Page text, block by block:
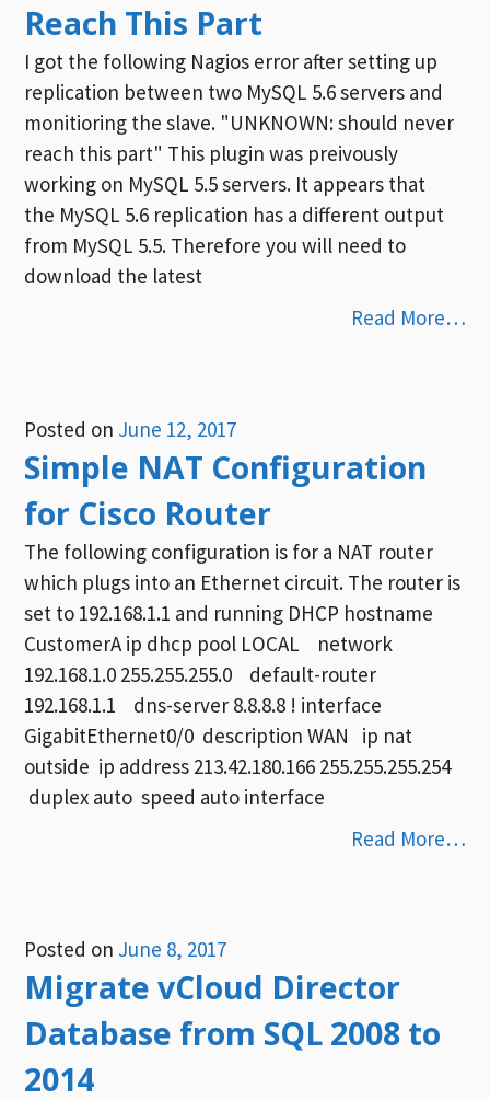
Reach This Part
I got the following Nagios error after setting up
replication between two MySQL 5.6 servers and
monitioring the slave. "UNKNOWN: should never
reach this part" This plugin was preivously
working on MySQL 5.5 servers. It appears that
the MySQL 5.6 replication has a different output
from MySQL 5.5. Therefore you will need to
download the latest
Read More…
Posted on June 12, 2017
Simple NAT Configuration
for Cisco Router
The following configuration is for a NAT router
which plugs into an Ethernet circuit. The router is
set to 192.168.1.1 and running DHCP hostname
CustomerA ip dhcp pool LOCAL network
192.168.1.0 255.255.255.0 default-router
192.168.1.1 dns-server 8.8.8.8 ! interface
GigabitEthernet0/0 description WAN ip nat
outside ip address 213.42.180.166 255.255.255.254
duplex auto speed auto interface
Read More…
Posted on June 8, 2017
Migrate vCloud Director
Database from SQL 2008 to
2014